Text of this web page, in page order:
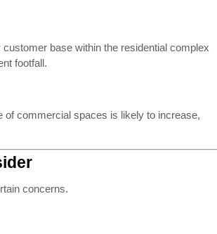
base within the residential complex
footfall.
of commercial spaces is likely to increase,
concerns.